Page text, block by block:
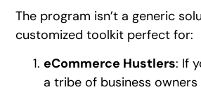
The program isn’t a generic
customized toolkit perfect for:
eCommerce Hustlers: If
a tribe of business